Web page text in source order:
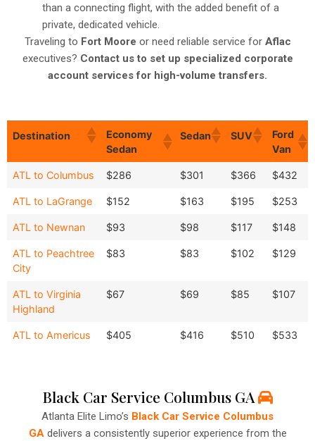
than a connecting flight, with the added benefit of a
private, dedicated vehicle.
Traveling to Fort Moore or need reliable service for Aflac
executives? Contact us to set up specialized corporate
account services for high-volume transfers.
Destination
Economy
Sedan
Sedan SUV
Ford
Van
Destination
Economy
Sedan
Sedan SUV
Ford
Van
ATL to Columbus $286 $301 $366 $432
ATL to LaGrange $152 $163 $195 $253
ATL to Newnan $93 $98 $117 $148
ATL to Peachtree
City
$83 $83 $102 $129
ATL to Virginia
Highland
$67 $69 $85 $107
ATL to Americus $405 $416 $510 $533
Black Car Service Columbus GA
Atlanta Elite Limo’s Black Car Service Columbus
GAdelivers a consistently superior experience from the